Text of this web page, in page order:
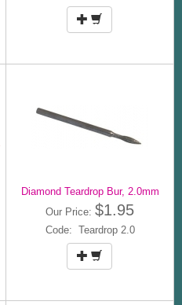
Diamond Teardrop Bur, 2.0mm
Our Price: $1.95
Code: Teardrop 2.0